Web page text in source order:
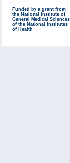
Funded by a grant from
the National Institute of
General Medical Sciences
of the National Institutes
of Health